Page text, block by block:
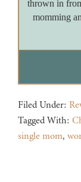
thrown in
momming
Filed Under:
Tagged With:
single mom,